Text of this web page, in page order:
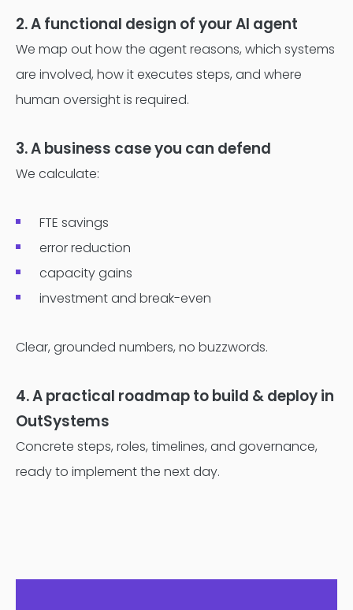
2. A functional design of your AI agent
We map out how the agent reasons, which systems
are involved, how it executes steps, and where
human oversight is required.
3. A business case you can defend
We calculate:
FTE savings
error reduction
capacity gains
investment and break-even
Clear, grounded numbers, no buzzwords.
4. A practical roadmap to build & deploy in
OutSystems
Concrete steps, roles, timelines, and governance,
ready to implement the next day.